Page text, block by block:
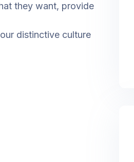
they want, provide
distinctive culture